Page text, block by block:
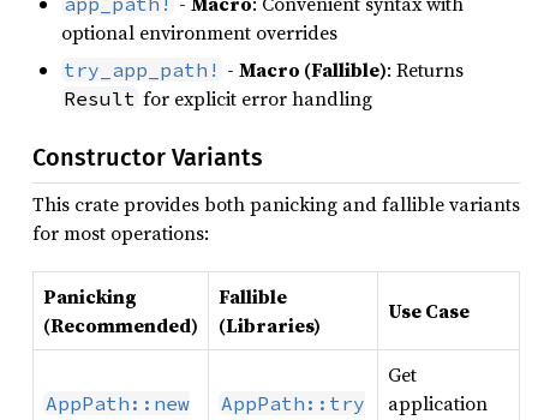
optional environment overrides
try_app_path! - Macro (Fallible): Returns
Result for explicit error handling
Constructor Variants
This crate provides both panicking and fallible variants
for most operations:
Panicking
(Recommended)
Fallible
(Libraries)
Use Case
AppPath::new
AppPath::try
Get
application